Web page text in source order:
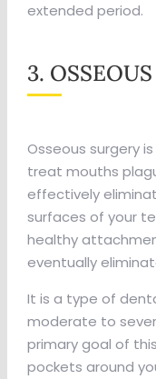
extended period.
3.
Osseous surgery
treat mouths
effectively
surfaces of your
healthy
eventually
It is a type of
moderate to
primary goal of
pockets around